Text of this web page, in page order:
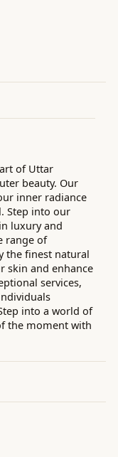
of Uttar
beauty. Our
inner radiance
Step into our
luxury and
range of
the finest natural
skin and enhance
services,
into a world of
the moment with